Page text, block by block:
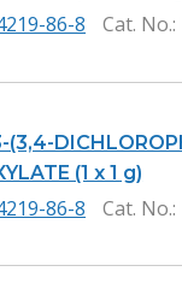
86-8 Cat. No.
(3,4-
(1 x 1 g)
86-8 Cat. No.